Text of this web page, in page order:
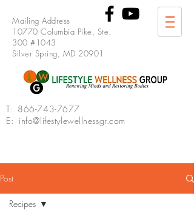
Mailing Address
10770 Columbia Pike, Ste.
300 #1043
Silver Spring, MD 20901
T: 866-743-7677
E: info@lifestylewellnessgr.com
Post
Recipes